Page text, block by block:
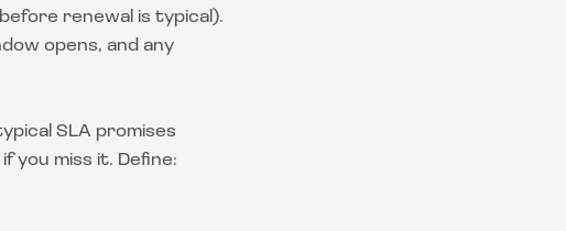
renewal is typical).
opens, and any
SLA promises
you miss it. Define: